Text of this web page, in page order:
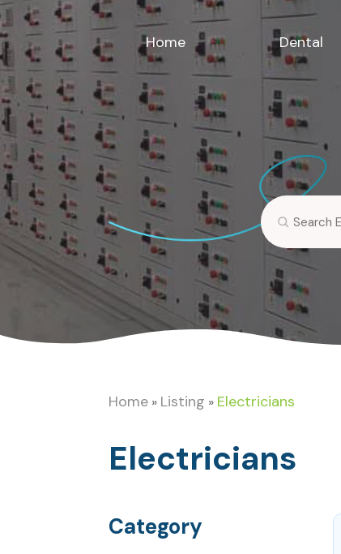
Home Dental
Search
for
Home » Listing » Electricians
Electricians
Category